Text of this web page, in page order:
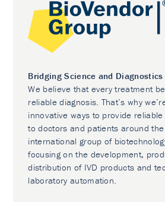
Bridging Science and Diagnostics
We believe that every treatment
reliable diagnosis. That’s why
innovative ways to provide
to doctors and patients around
international group of
focusing on the development,
distribution of IVD products and
laboratory automation.